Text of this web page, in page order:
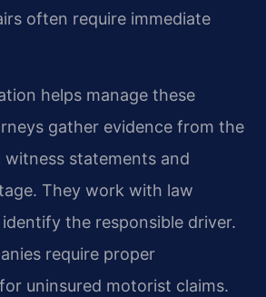
often require immediate
helps manage these
gather evidence from the
witness statements and
They work with law
the responsible driver.
require proper
uninsured motorist claims.